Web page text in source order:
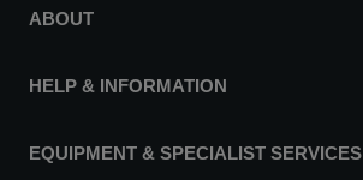
ABOUT
HELP & INFORMATION
EQUIPMENT & SPECIALIST SERVICES